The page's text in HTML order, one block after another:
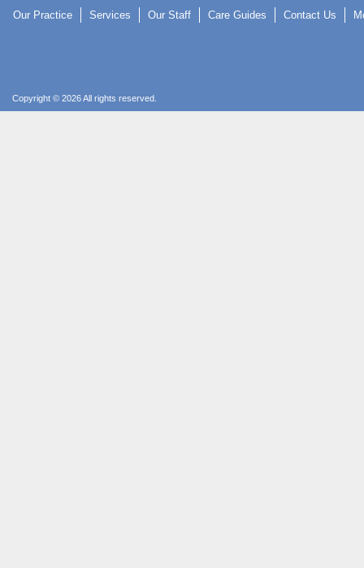
Our Practice Services Our Staff Care Guides Contact Us
Copyright © 2026 All rights reserved.